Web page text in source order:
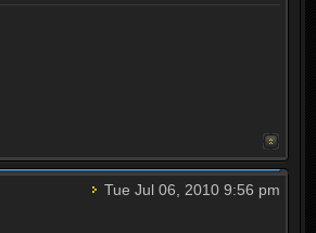
Tue Jul 06, 2010 9:56 pm